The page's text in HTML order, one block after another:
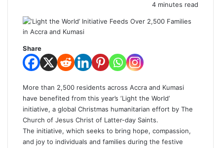
4 minutes read
Share
More than 2,500 residents across Accra and Kumasi
have benefited from this year’s ‘Light the World’
initiative, a global Christmas humanitarian effort by The
Church of Jesus Christ of Latter-day Saints.
The initiative, which seeks to bring hope, compassion,
and joy to individuals and families during the festive